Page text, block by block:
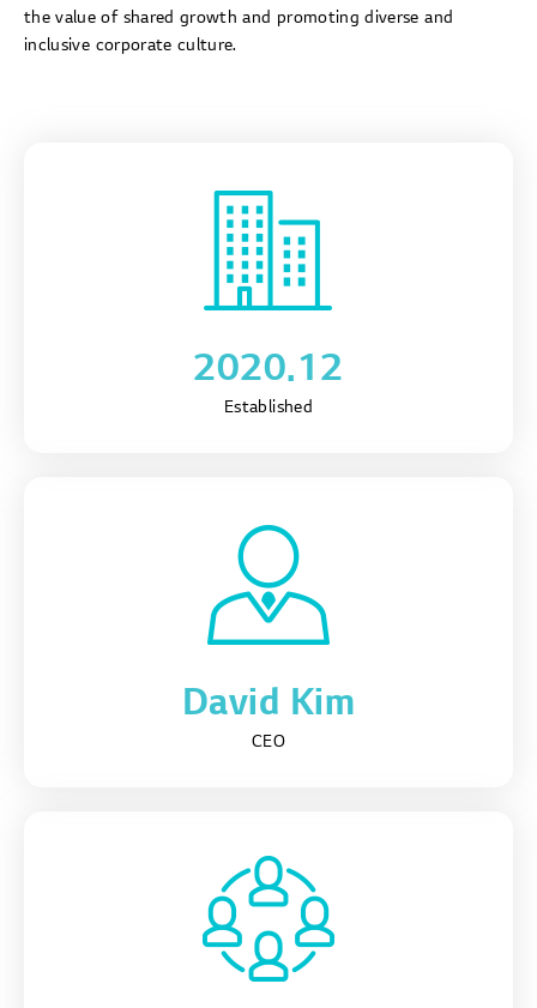
the value of shared growth and promoting diverse and
inclusive corporate culture.
2020.12
Established
David Kim
CEO